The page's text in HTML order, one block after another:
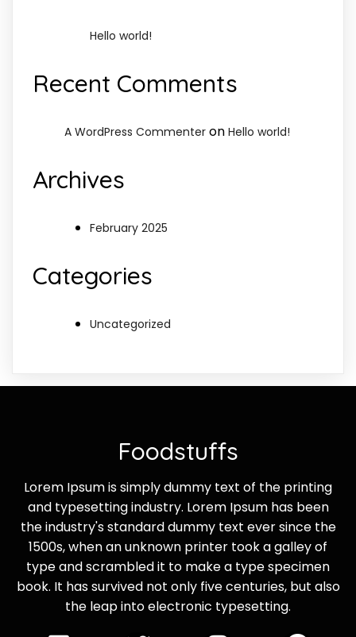
Hello world!
Recent Comments
A WordPress Commenter on Hello world!
Archives
February 2025
Categories
Uncategorized
Foodstuffs
Lorem Ipsum is simply dummy text of the printing
and typesetting industry. Lorem Ipsum has been
the industry's standard dummy text ever since the
1500s, when an unknown printer took a galley of
type and scrambled it to make a type specimen
book. It has survived not only five centuries, but also
the leap into electronic typesetting.